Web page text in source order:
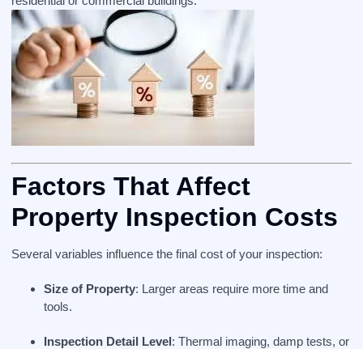
Factors That Affect
Property Inspection Costs
Several variables influence the final cost of your inspection:
Size of Property: Larger areas require more time and
tools.
Inspection Detail Level: Thermal imaging, damp tests, or